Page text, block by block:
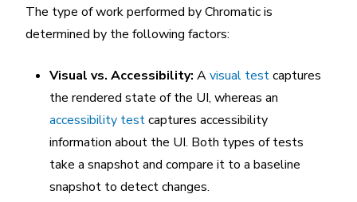
The type of work performed by Chromatic is
determined by the following factors:
Visual vs. Accessibility: Avisual testcaptures
the rendered state of the UI, whereas an
accessibility testcaptures accessibility
information about the UI. Both types of tests
take a snapshot and compare it to a baseline
snapshot to detect changes.